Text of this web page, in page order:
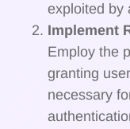
exploited by
Implement
Employ the
granting
necessary